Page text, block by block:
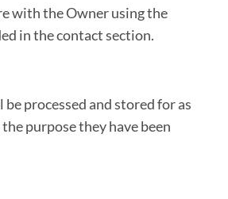
with the Owner using the
in the contact section.
processed and stored for as
purpose they have been